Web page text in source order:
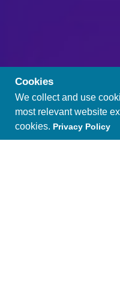
Cookies
We collect and use
most relevant website
cookies. Privacy Policy